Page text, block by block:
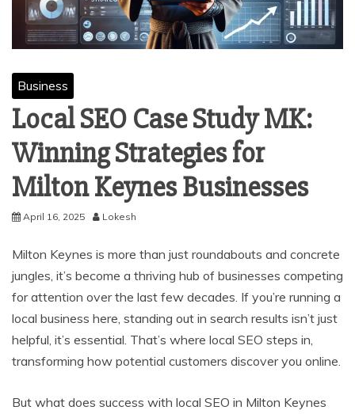
Business
Local SEO Case Study MK:
Winning Strategies for
Milton Keynes Businesses
April 16, 2025 Lokesh
Milton Keynes is more than just roundabouts and concrete
jungles, it’s become a thriving hub of businesses competing
for attention over the last few decades. If you’re running a
local business here, standing out in search results isn’t just
helpful, it’s essential. That’s where local SEO steps in,
transforming how potential customers discover you online.
But what does success with local SEO in Milton Keynes